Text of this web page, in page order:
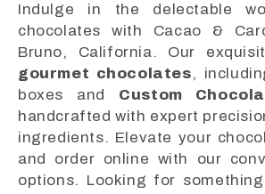
Indulge in the delectable
chocolates with Cacao &
Bruno, California. Our
gourmet chocolates,
boxes and Custom
handcrafted with expert
ingredients. Elevate your
and order online with our
options. Looking for